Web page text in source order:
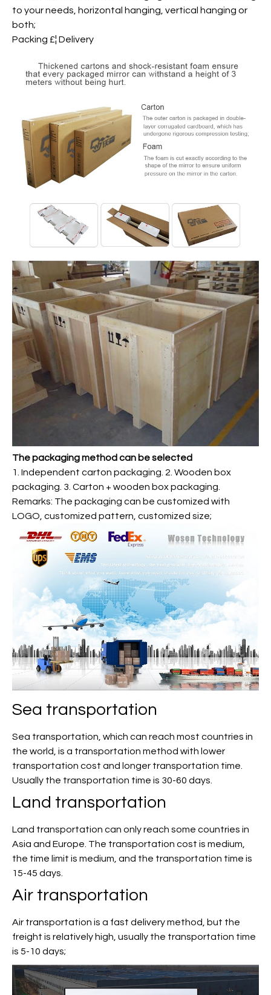
to your needs, horizontal hanging, vertical hanging or
both;
Packing £¦ Delivery
The packaging method can be selected
1. Independent carton packaging. 2. Wooden box
packaging. 3. Carton + wooden box packaging.
Remarks: The packaging can be customized with
LOGO, customized pattern, customized size;
Sea transportation
Sea transportation, which can reach most countries in
the world, is a transportation method with lower
transportation cost and longer transportation time.
Usually the transportation time is 30-60 days.
Land transportation
Land transportation can only reach some countries in
Asia and Europe. The transportation cost is medium,
the time limit is medium, and the transportation time is
15-45 days.
Air transportation
Air transportation is a fast delivery method, but the
freight is relatively high, usually the transportation time
is 5-10 days;